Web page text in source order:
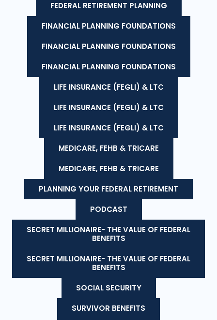
FEDERAL RETIREMENT PLANNING
FINANCIAL PLANNING FOUNDATIONS
FINANCIAL PLANNING FOUNDATIONS
FINANCIAL PLANNING FOUNDATIONS
LIFE INSURANCE (FEGLI) & LTC
LIFE INSURANCE (FEGLI) & LTC
LIFE INSURANCE (FEGLI) & LTC
MEDICARE, FEHB & TRICARE
MEDICARE, FEHB & TRICARE
PLANNING YOUR FEDERAL RETIREMENT
PODCAST
SECRET MILLIONAIRE- THE VALUE OF FEDERAL
BENEFITS
SECRET MILLIONAIRE- THE VALUE OF FEDERAL
BENEFITS
SOCIAL SECURITY
SURVIVOR BENEFITS